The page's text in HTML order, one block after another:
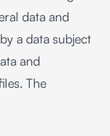
data and
a data subject
and
The